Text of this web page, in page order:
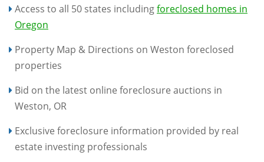
Access to all 50 states includingforeclosed homes in
Oregon
Property Map & Directions on Weston foreclosed
properties
Bid on the latest online foreclosure auctions in
Weston, OR
Exclusive foreclosure information provided by real
estate investing professionals